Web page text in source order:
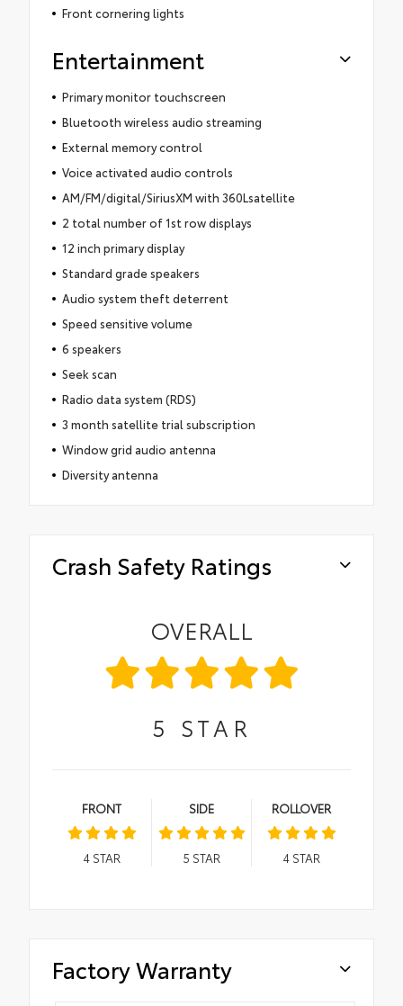
Front cornering lights
Entertainment
Primary monitor touchscreen
Bluetooth wireless audio streaming
External memory control
Voice activated audio controls
AM/FM/digital/SiriusXM with 360Lsatellite
2 total number of 1st row displays
12 inch primary display
Standard grade speakers
Audio system theft deterrent
Speed sensitive volume
6 speakers
Seek scan
Radio data system (RDS)
3 month satellite trial subscription
Window grid audio antenna
Diversity antenna
Crash Safety Ratings
OVERALL
5 STAR
FRONT
4STAR
SIDE
5 STAR
ROLLOVER
4STAR
Factory Warranty